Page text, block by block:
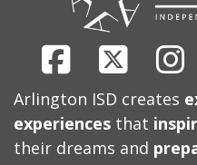
Facebook
X
Arlington ISD creates
experiences that
their dreams and